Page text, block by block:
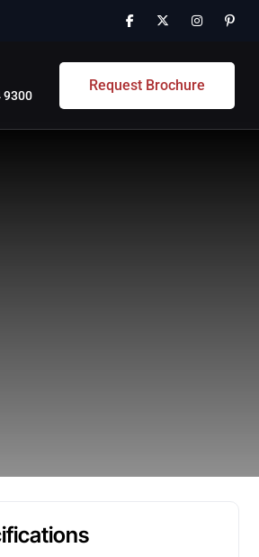
9300
Request Brochure